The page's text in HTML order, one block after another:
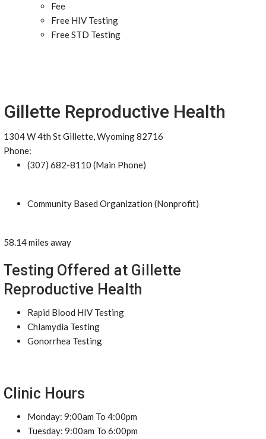
Fee
Free HIV Testing
Free STD Testing
Gillette Reproductive Health
1304 W 4th St Gillette, Wyoming 82716
Phone:
(307) 682-8110 (Main Phone)
Community Based Organization (Nonprofit)
58.14 miles away
Testing Offered at Gillette
Reproductive Health
Rapid Blood HIV Testing
Chlamydia Testing
Gonorrhea Testing
Clinic Hours
Monday: 9:00am To 4:00pm
Tuesday: 9:00am To 6:00pm